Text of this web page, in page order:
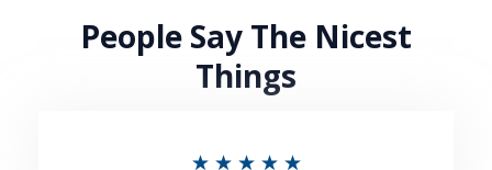
People Say The Nicest
Things
★ ★ ★ ★ ★R